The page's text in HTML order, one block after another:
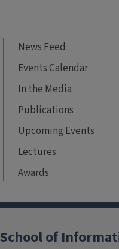
News Feed
Events Calendar
In the Media
Publications
Upcoming Events
Lectures
Awards
School of